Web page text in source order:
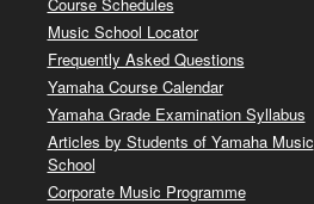
Music School Locator
Frequently Asked Questions
Yamaha Course Calendar
Yamaha Grade Examination Syllabus
Articles by Students of Yamaha Music
School
Corporate Music Programme